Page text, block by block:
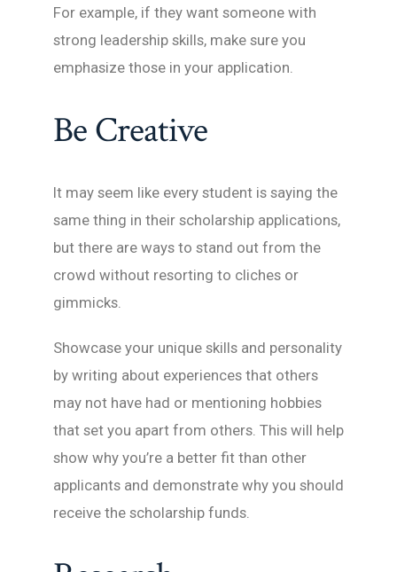
For example, if they want someone with
strong leadership skills, make sure you
emphasize those in your application.
Be Creative
It may seem like every student is saying the
same thing in their scholarship applications,
but there are ways to stand out from the
crowd without resorting to cliches or
gimmicks.
Showcase your unique skills and personality
by writing about experiences that others
may not have had or mentioning hobbies
that set you apart from others. This will help
show why you’re a better fit than other
applicants and demonstrate why you should
receive the scholarship funds.